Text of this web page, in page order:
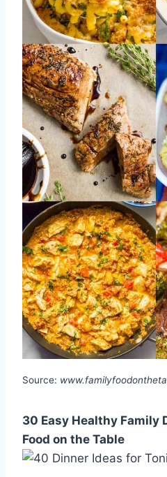
Source:
30 Easy Healthy Family
Food on the Table